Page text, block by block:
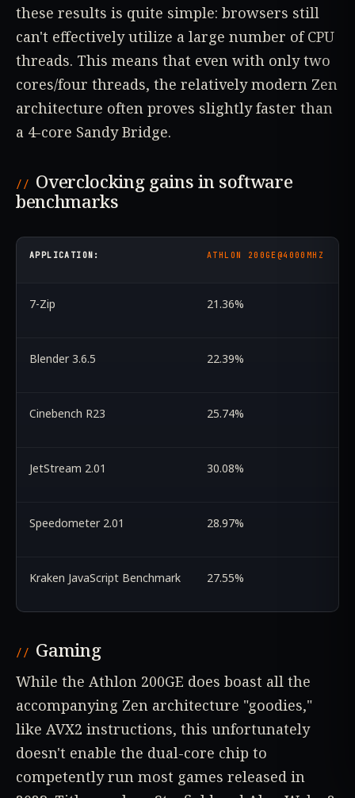
these results is quite simple: browsers still
can't effectively utilize a large number of CPU
threads. This means that even with only two
cores/four threads, the relatively modern Zen
architecture often proves slightly faster than
a 4-core Sandy Bridge.
Overclocking gains in software
benchmarks
APPLICATION: ATHLON 200GE@4000MHZ
7-Zip 21.36%
Blender 3.6.5 22.39%
Cinebench R23 25.74%
JetStream 2.01 30.08%
Speedometer 2.01 28.97%
Kraken JavaScript Benchmark 27.55%
Gaming
While the Athlon 200GE does boast all the
accompanying Zen architecture "goodies,"
like AVX2 instructions, this unfortunately
doesn't enable the dual-core chip to
competently run most games released in